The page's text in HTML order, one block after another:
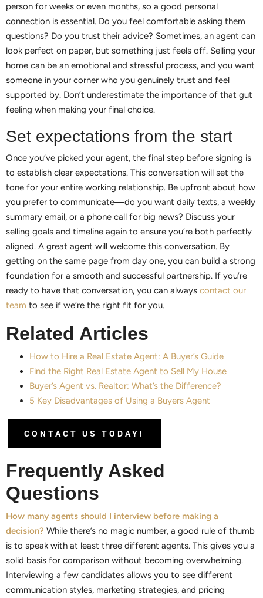
person for weeks or even months, so a good personal
connection is essential. Do you feel comfortable asking them
questions? Do you trust their advice? Sometimes, an agent can
look perfect on paper, but something just feels off. Selling your
home can be an emotional and stressful process, and you want
someone in your corner who you genuinely trust and feel
supported by. Don’t underestimate the importance of that gut
feeling when making your final choice.
Set expectations from the start
Once you’ve picked your agent, the final step before signing is
to establish clear expectations. This conversation will set the
tone for your entire working relationship. Be upfront about how
you prefer to communicate—do you want daily texts, a weekly
summary email, or a phone call for big news? Discuss your
selling goals and timeline again to ensure you’re both perfectly
aligned. A great agent will welcome this conversation. By
getting on the same page from day one, you can build a strong
foundation for a smooth and successful partnership. If you’re
ready to have that conversation, you can always contact our
team to see if we’re the right fit for you.
Related Articles
How to Hire a Real Estate Agent: A Buyer’s Guide
Find the Right Real Estate Agent to Sell My House
Buyer’s Agent vs. Realtor: What’s the Difference?
5 Key Disadvantages of Using a Buyers Agent
CONTACT US TODAY!
Frequently Asked
Questions
How many agents should I interview before making a
decision? While there’s no magic number, a good rule of thumb
is to speak with at least three different agents. This gives you a
solid basis for comparison without becoming overwhelming.
Interviewing a few candidates allows you to see different
communication styles, marketing strategies, and pricing